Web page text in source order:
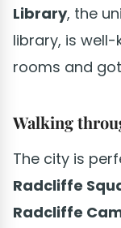
Library, the
library, is
rooms and
Walking
The city is
Radcliffe
Radcliffe